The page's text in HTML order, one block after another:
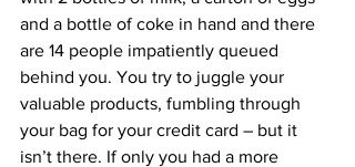
and a bottle of coke in hand and there
are 14 people impatiently queued
behind you. You try to juggle your
valuable products, fumbling through
your bag for your credit card – but it
isn’t there. If only you had a more